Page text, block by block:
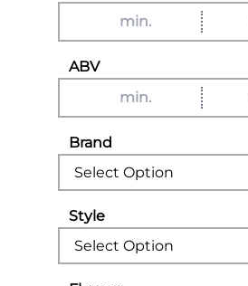
ABV
Brand
Style